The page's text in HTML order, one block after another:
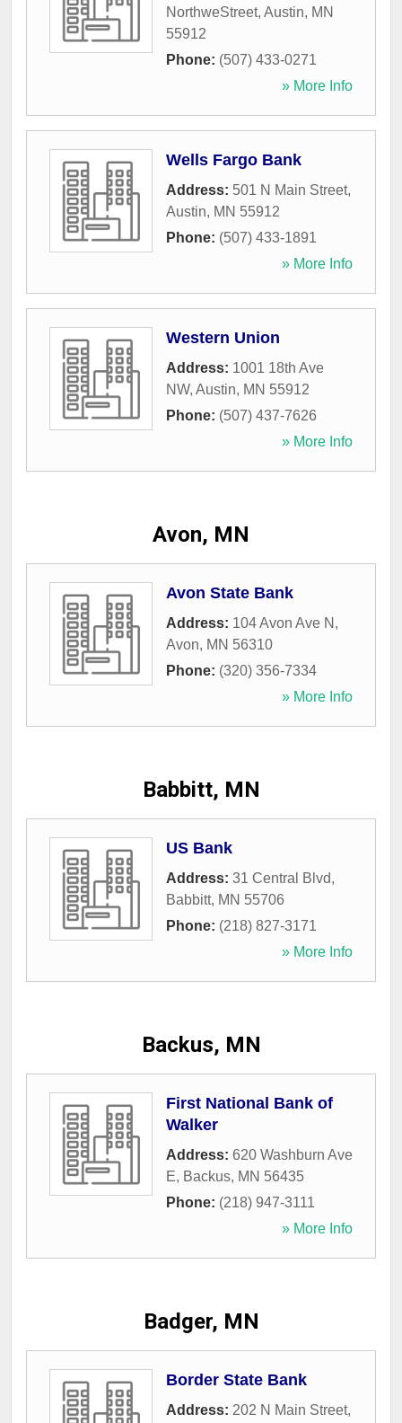
NorthweStreet, Austin, MN
55912
Phone: (507) 433-0271
» More Info
Wells Fargo Bank
Address: 501 N Main Street,
Austin, MN 55912
Phone: (507) 433-1891
» More Info
Western Union
Address: 1001 18th Ave
NW, Austin, MN 55912
Phone: (507) 437-7626
» More Info
Avon, MN
Avon State Bank
Address: 104 Avon Ave N ,
Avon, MN 56310
Phone: (320) 356-7334
» More Info
Babbitt, MN
US Bank
Address: 31 Central Blvd,
Babbitt, MN 55706
Phone: (218) 827-3171
» More Info
Backus, MN
First National Bank of
Walker
Address: 620 Washburn Ave
E, Backus, MN 56435
Phone: (218) 947-3111
» More Info
Badger, MN
Border State Bank
Address: 202 N Main Street,